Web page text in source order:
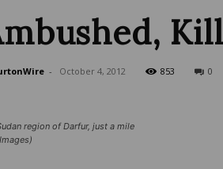
- October 4, 2012 853 0
region of Darfur, just a mile